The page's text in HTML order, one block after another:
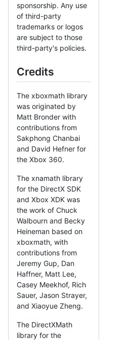
sponsorship. Any use
of third-party
trademarks or logos
are subject to those
third-party's policies.
Credits
The xboxmath library
was originated by
Matt Bronder with
contributions from
Sakphong Chanbai
and David Hefner for
the Xbox 360.
The xnamath library
for the DirectX SDK
and Xbox XDK was
the work of Chuck
Walbourn and Becky
Heineman based on
xboxmath, with
contributions from
Jeremy Gup, Dan
Haffner, Matt Lee,
Casey Meekhof, Rich
Sauer, Jason Strayer,
and Xiaoyue Zheng.
The DirectXMath
library for the